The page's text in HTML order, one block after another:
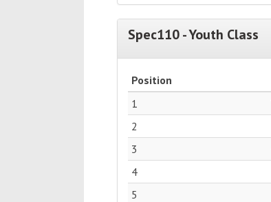
Spec110 - Youth Class
Position
1
2
3
4
5